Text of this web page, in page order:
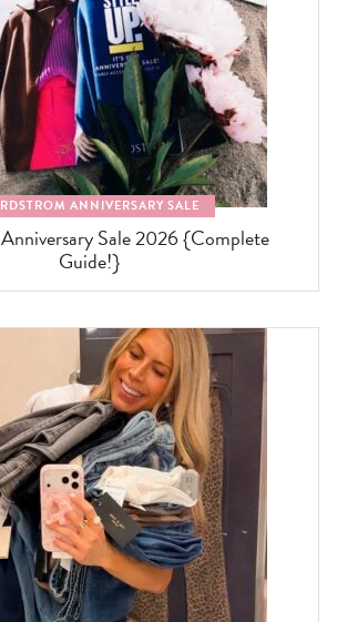
ANNIVERSARY SALE
Sale 2026 {Complete
Guide!}